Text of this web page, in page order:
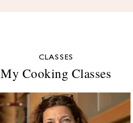
CLASSES
My Cooking Classes